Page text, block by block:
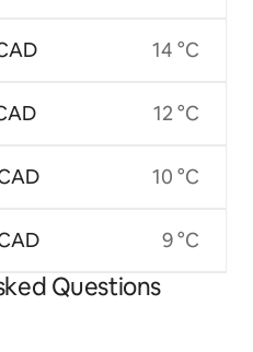
14 °C
12 °C
10 °C
9 °C
Questions